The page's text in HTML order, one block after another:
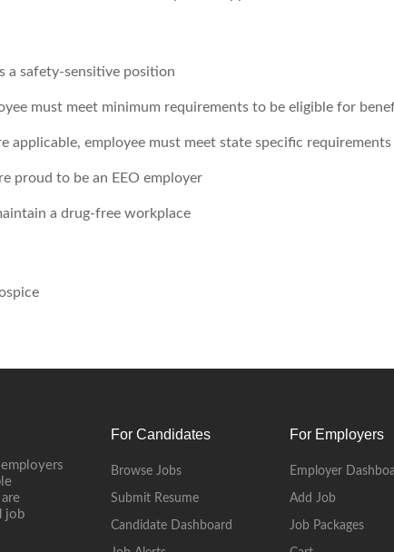
a safety-sensitive position
must meet minimum requirements to be eligible for
applicable, employee must meet state specific requirements
proud to be an EEO employer
a drug-free workplace
job
For Candidates
Browse Jobs
Submit Resume
Candidate Dashboard
For Employers
Employer
Add Job
Job Packages